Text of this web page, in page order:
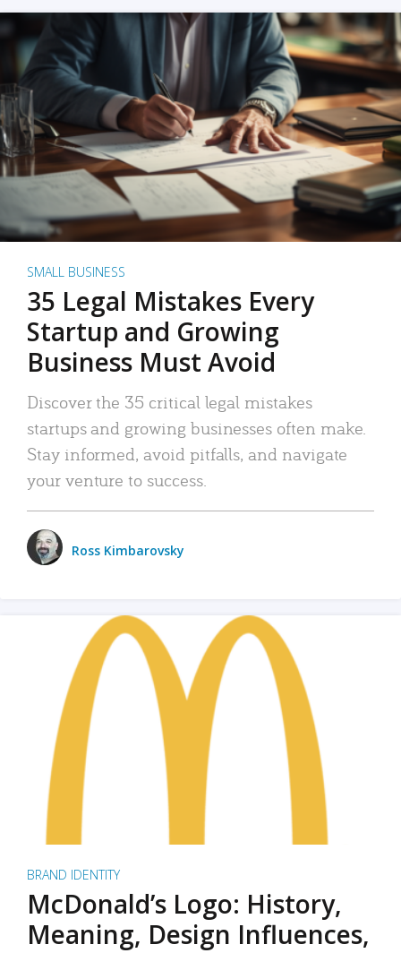
SMALL BUSINESS
35 Legal Mistakes Every
Startup and Growing
Business Must Avoid
Discover the 35 critical legal mistakes
startups and growing businesses often make.
Stay informed, avoid pitfalls, and navigate
your venture to success.
Ross Kimbarovsky
BRAND IDENTITY
McDonald’s Logo: History,
Meaning, Design Influences,